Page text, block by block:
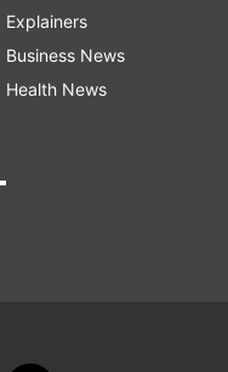
Explainers
Business News
Health News